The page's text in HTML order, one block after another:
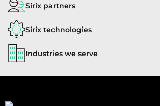
Sirix partners
Sirix technologies
Industries we serve